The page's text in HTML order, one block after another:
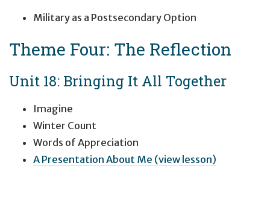
Military as a Postsecondary Option
Theme Four: The Reflection
Unit 18: Bringing It All Together
Imagine
Winter Count
Words of Appreciation
A Presentation About Me (view lesson)